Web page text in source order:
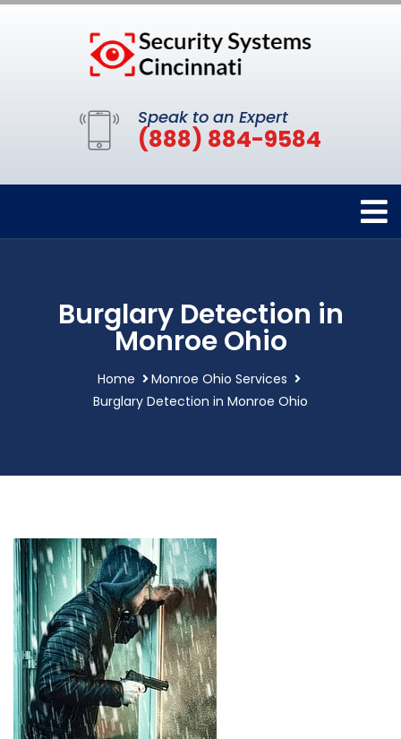
Speak to an Expert
(888) 884-9584
Burglary Detection in
Monroe Ohio
Home
Monroe Ohio Services
Burglary Detection in Monroe Ohio